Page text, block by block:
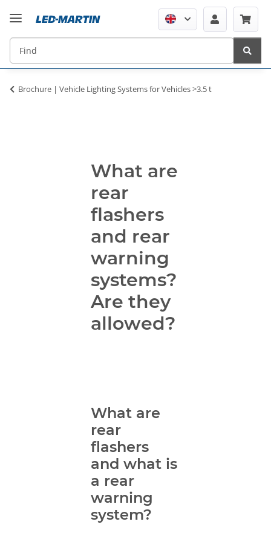
Brochure | Vehicle Lighting Systems for Vehicles >3.5 t
What are
rear
flashers
and rear
warning
systems?
Are they
allowed?
What are
rear
flashers
and what is
a rear
warning
system?